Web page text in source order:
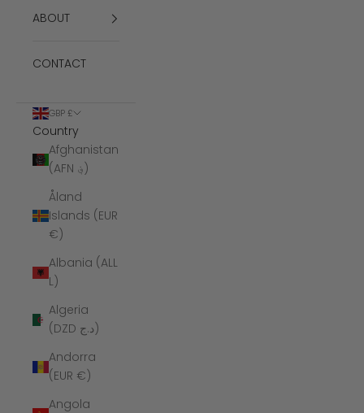
ABOUT
CONTACT
GBP £
Country
Afghanistan
(AFN ؋)
Åland
Islands (EUR
€)
Albania (ALL
L)
Algeria
(DZD د.ج)
Andorra
(EUR €)
Angola